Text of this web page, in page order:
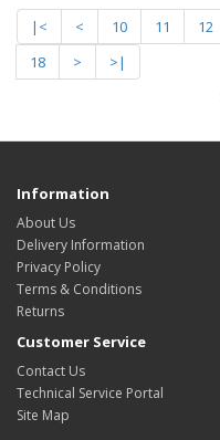
|< < 10 11 12
18
>
>|
Information
About Us
Delivery Information
Privacy Policy
Terms & Conditions
Returns
Customer Service
Contact Us
Technical Service Portal
Site Map